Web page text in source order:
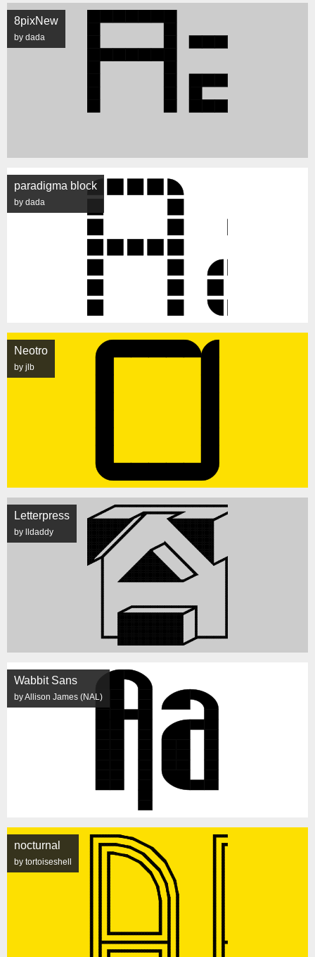
8pixNew
by dada
paradigma block
by dada
Neotro
by jlb
Letterpress
by lldaddy
Wabbit Sans
by Allison James (NAL)
nocturnal
by tortoiseshell